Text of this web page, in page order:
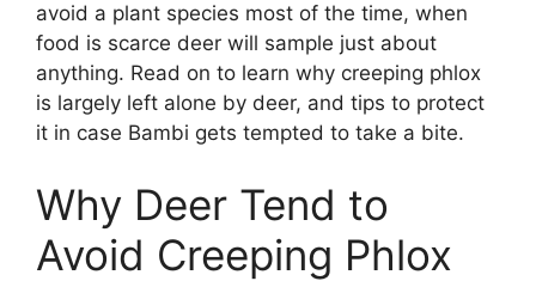
avoid a plant species most of the time, when
food is scarce deer will sample just about
anything. Read on to learn why creeping phlox
is largely left alone by deer, and tips to protect
it in case Bambi gets tempted to take a bite.
Why Deer Tend to
Avoid Creeping Phlox